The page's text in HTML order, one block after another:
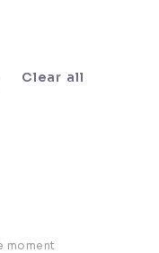
Clear all
moment